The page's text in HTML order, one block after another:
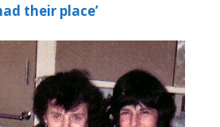
their place’